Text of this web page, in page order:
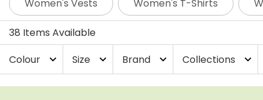
Women's Vests Women's T-Shirts
38 Items Available
Colour
expand_more Size expand_more Brand expand_more Collections expand_more